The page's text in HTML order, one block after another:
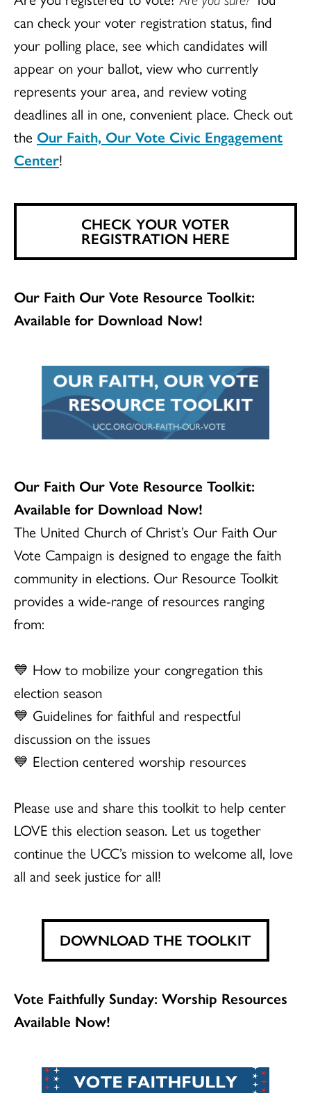
can check your voter registration status, find
your polling place, see which candidates will
appear on your ballot, view who currently
represents your area, and review voting
deadlines all in one, convenient place. Check out
the Our Faith, Our Vote Civic Engagement
Center!
CHECK YOUR VOTER
REGISTRATION HERE
Our Faith Our Vote Resource Toolkit:
Available for Download Now!
Our Faith Our Vote Resource Toolkit:
Available for Download Now!
The United Church of Christ’s Our Faith Our
Vote Campaign is designed to engage the faith
community in elections. Our Resource Toolkit
provides a wide-range of resources ranging
from:
💙 How to mobilize your congregation this
election season
💙 Guidelines for faithful and respectful
discussion on the issues
💙 Election centered worship resources
Please use and share this toolkit to help center
LOVE this election season. Let us together
continue the UCC’s mission to welcome all, love
all and seek justice for all!
DOWNLOAD THE TOOLKIT
Vote Faithfully Sunday: Worship Resources
Available Now!